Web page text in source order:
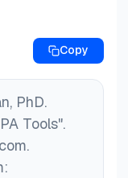
and
Copy
PhD.
Tools".